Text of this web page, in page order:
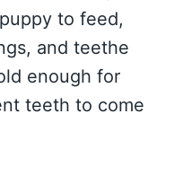
to feed,
and teethe
enough for
teeth to come